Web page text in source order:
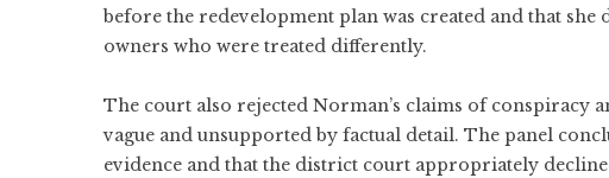
before the redevelopment plan was created and that
owners who were treated differently.
The court also rejected Norman’s claims of conspiracy
vague and unsupported by factual detail. The panel
evidence and that the district court appropriately